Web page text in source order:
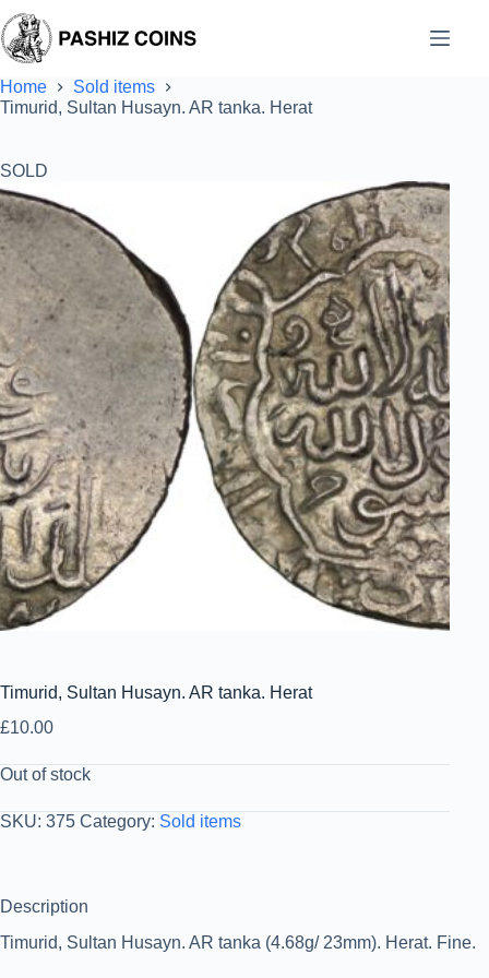
to
content
Home
Sold items
Timurid, Sultan Husayn. AR tanka. Herat
SOLD
Timurid, Sultan Husayn. AR tanka. Herat
£10.00
Out of stock
SKU: 375 Category: Sold items
Description
Timurid, Sultan Husayn. AR tanka (4.68g/ 23mm). Herat. Fine.